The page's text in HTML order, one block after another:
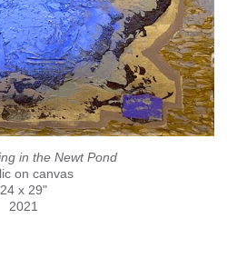
in the Newt Pond
on canvas
24 x 29"
2021